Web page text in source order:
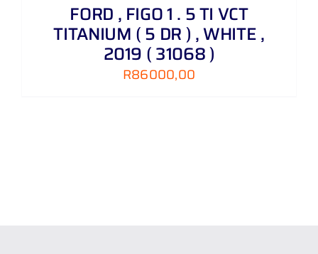
FORD , FIGO 1 . 5 TI VCT
TITANIUM ( 5 DR ) , WHITE ,
2019 ( 31068 )
R86000,00